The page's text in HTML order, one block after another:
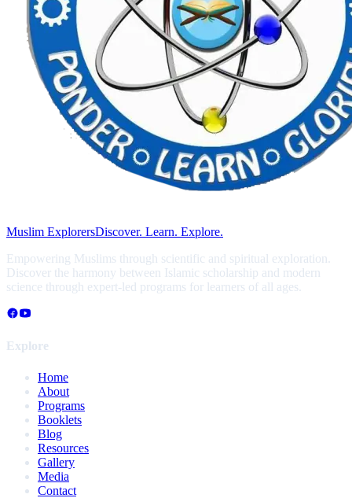
Muslim ExplorersDiscover. Learn. Explore.
Empowering Muslims through scientific and spiritual exploration.
Discover the harmony between Islamic scholarship and modern
science through expert-led programs for learners of all ages.
Explore
Home
About
Programs
Booklets
Blog
Resources
Gallery
Media
Contact